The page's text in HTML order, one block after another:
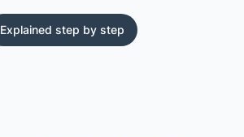
Explained step by step